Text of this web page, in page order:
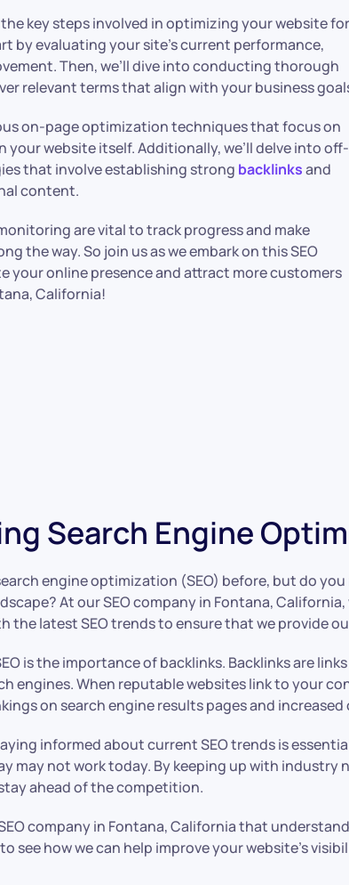
key steps involved in optimizing your website for
by evaluating your site’s current performance,
Then, we’ll dive into conducting thorough
relevant terms that align with your business
on-page optimization techniques that focus on
website itself. Additionally, we’ll delve into off-
that involve establishing strong backlinksand
content.
are vital to track progress and make
the way. So join us as we embark on this SEO
your online presence and attract more customers
California!
Search Engine
engine optimization (SEO) before, but do
At our SEO company in Fontana,
the latest SEO trends to ensure that we provide
is the importance of backlinks. Backlinks are
engines. When reputable websites link to your
on search engine results pages and
informed about current SEO trends is
may not work today. By keeping up with
ahead of the competition.
company in Fontana, California that
see how we can help improve your website’s